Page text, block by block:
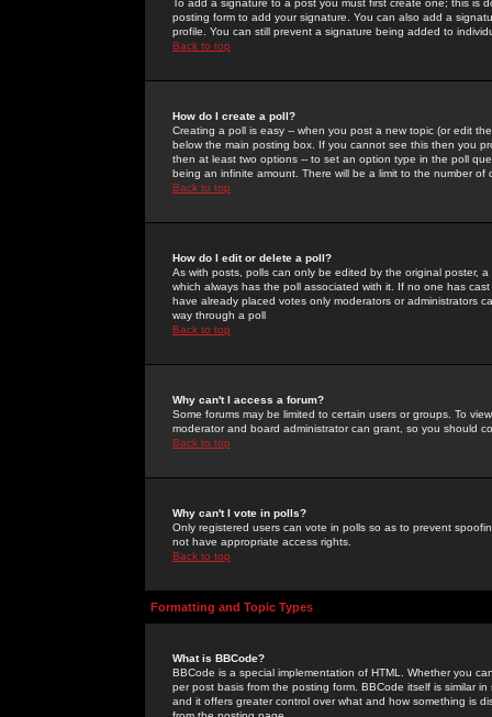
To add a signature to a post you must first create one; this
posting form to add your signature. You can also add a
profile. You can still prevent a signature being added to
Back to top
How do I create a poll?
Creating a poll is easy -- when you post a new topic (or edit
below the main posting box. If you cannot see this then you
then at least two options -- to set an option type in the poll
being an infinite amount. There will be a limit to the number
Back to top
How do I edit or delete a poll?
As with posts, polls can only be edited by the original poster,
which always has the poll associated with it. If no one has
have already placed votes only moderators or administrators
way through a poll
Back to top
Why can't I access a forum?
Some forums may be limited to certain users or groups. To
moderator and board administrator can grant, so you should
Back to top
Why can't I vote in polls?
Only registered users can vote in polls so as to prevent
not have appropriate access rights.
Back to top
Formatting and Topic Types
What is BBCode?
BBCode is a special implementation of HTML. Whether you
per post basis from the posting form. BBCode itself is similar
and it offers greater control over what and how something is